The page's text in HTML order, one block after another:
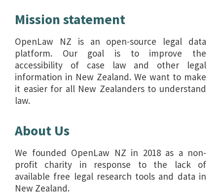
Mission statement
OpenLaw NZ is an open-source legal data
platform. Our goal is to improve the
accessibility of case law and other legal
information in New Zealand. We want to make
it easier for all New Zealanders to understand
law.
About Us
We founded OpenLaw NZ in 2018 as a non-
profit charity in response to the lack of
available free legal research tools and data in
New Zealand.